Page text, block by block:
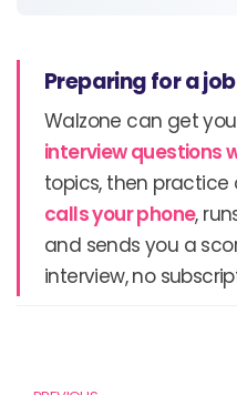
Preparing for a
Walzone can get
interview questions
topics, then practice
calls your phone,
and sends you a
interview, no